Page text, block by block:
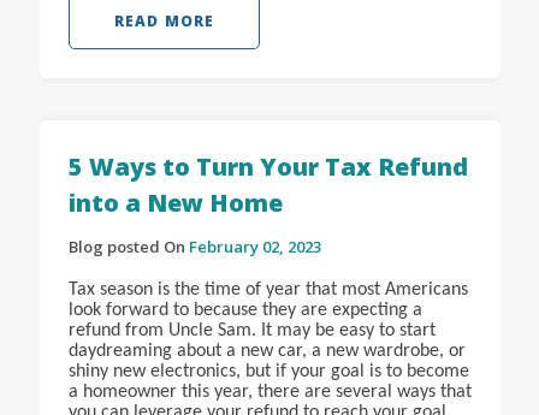
READ MORE
5 Ways to Turn Your Tax Refund
into a New Home
Blog posted On February 02, 2023
Tax season is the time of year that most Americans
look forward to because they are expecting a
refund from Uncle Sam. It may be easy to start
daydreaming about a new car, a new wardrobe, or
shiny new electronics, but if your goal is to become
a homeowner this year, there are several ways that